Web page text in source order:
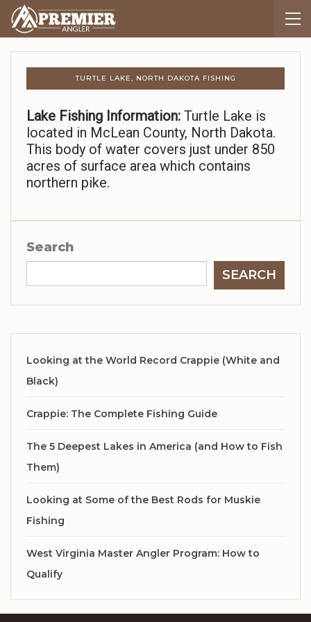
TURTLE LAKE, NORTH DAKOTA FISHING
Lake Fishing Information: Turtle Lake is
located in McLean County, North Dakota.
This body of water covers just under 850
acres of surface area which contains
northern pike.
Search
SEARCH
Looking at the World Record Crappie (White and
Black)
Crappie: The Complete Fishing Guide
The 5 Deepest Lakes in America (and How to Fish
Them)
Looking at Some of the Best Rods for Muskie
Fishing
West Virginia Master Angler Program: How to
Qualify